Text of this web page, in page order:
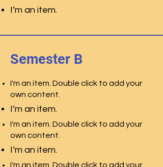
I’m an item.
Semester B
I'm an item. Double click to add your
own content.
I’m an item.
I'm an item. Double click to add your
own content.
I’m an item.
I'm an item. Double click to add your